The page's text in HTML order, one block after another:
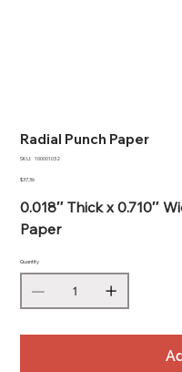
Radial Punch Paper
SKU: SKU
100001032
Price
$37.36
0.018″ Thick x 0.710″
Paper
Quantity